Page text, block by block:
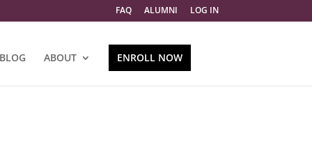
FAQ ALUMNI LOG IN
ABOUT ENROLL NOW